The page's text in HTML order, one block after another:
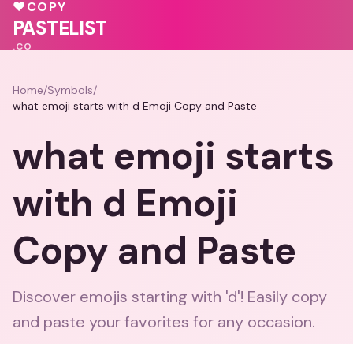
♥
❤️
♥COPY
PASTELIST
.CO
Home/Symbols/
what emoji starts with d Emoji Copy and Paste
what emoji starts
with d Emoji
Copy and Paste
Discover emojis starting with 'd'! Easily copy
and paste your favorites for any occasion.